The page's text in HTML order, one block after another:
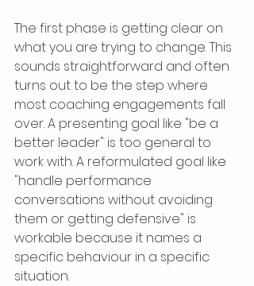
The first phase is getting clear on
what you are trying to change. This
sounds straightforward and often
turns out to be the step where
most coaching engagements fall
over. A presenting goal like "be a
better leader" is too general to
work with. A reformulated goal like
"handle performance
conversations without avoiding
them or getting defensive" is
workable because it names a
specific behaviour in a specific
situation.